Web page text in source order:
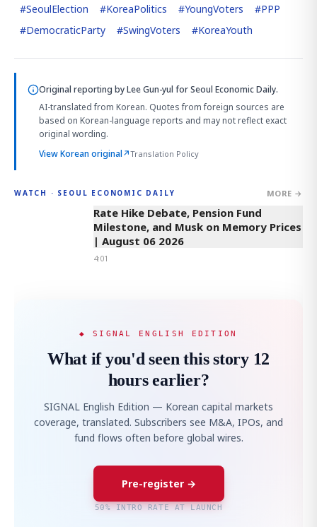
#SeoulElection #KoreaPolitics #YoungVoters #PPP
#DemocraticParty #SwingVoters #KoreaYouth
Original reporting byLee Gun-yul for Seoul Economic Daily.
AI-translated from Korean. Quotes from foreign sources are
based on Korean-language reports and may not reflect exact
original wording.
View Korean original↗Translation Policy
WATCH · SEOUL ECONOMIC DAILY MORE →
4:01
Rate Hike Debate, Pension Fund
Milestone, and Musk on Memory Prices
| August 06 2026
4:01
◆ SIGNAL ENGLISH EDITION
What if you'd seen this story 12
hours earlier?
SIGNAL English Edition — Korean capital markets
coverage, translated. Subscribers see M&A, IPOs, and
fund flows often before global wires.
Pre-register →
50% INTRO RATE AT LAUNCH